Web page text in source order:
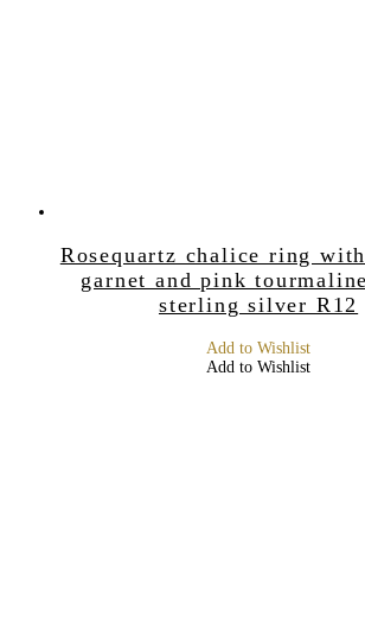
Rosequartz chalice ring
garnet and pink
sterling silver R12
Add to Wishlist
Add to Wishlist